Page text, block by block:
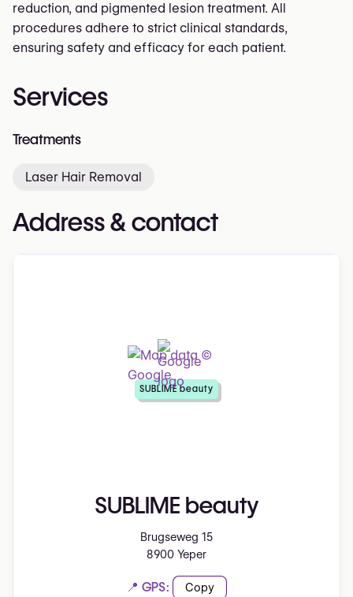
reduction, and pigmented lesion treatment. All
procedures adhere to strict clinical standards,
ensuring safety and efficacy for each patient.
Services
Treatments
Laser Hair Removal
Address & contact
SUBLIME beauty
Brugseweg 15
8900 Yeper
📍 GPS: Copy
SUBLIME beauty